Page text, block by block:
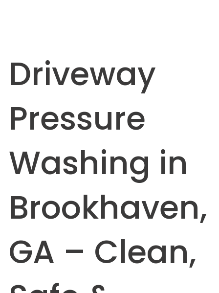
Driveway
Pressure
Washing in
Brookhaven,
GA – Clean,